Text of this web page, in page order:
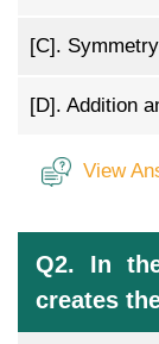
[C].
[D]. Addition
View
Q2. In
creates